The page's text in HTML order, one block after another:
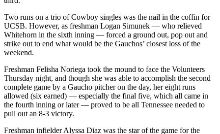
Two runs on a trio of Cowboy singles was the nail in the coffin for
UCSB. However, as freshman Logan Simunek — who relieved
Whitehorn in the sixth inning — forced a ground out, pop out and
strike out to end what would be the Gauchos’ closest loss of the
weekend.
Freshman Felisha Noriega took the mound to face the Volunteers
Thursday night, and though she was able to accomplish the second
complete game by a Gaucho pitcher on the day, her eight runs
allowed (six earned) — especially the final five, which all came in
the fourth inning or later — proved to be all Tennessee needed to
pull out an 8-3 victory.
Freshman infielder Alyssa Diaz was the star of the game for the